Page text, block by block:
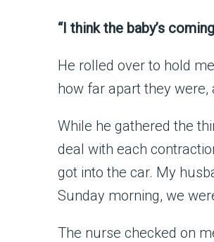
“I think the baby’s
He rolled over to hold
how far apart they were,
While he gathered the
deal with each
got into the car. My
Sunday morning, we
The nurse checked on